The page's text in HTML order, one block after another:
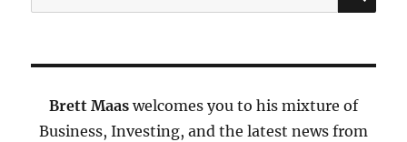
for:
Brett Maas welcomes you to his mixture of
Business, Investing, and the latest news from